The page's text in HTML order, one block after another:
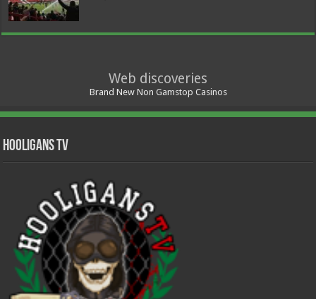
Web discoveries
Brand New Non Gamstop Casinos
Hooligans TV